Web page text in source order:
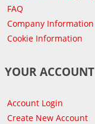
FAQ
Company Information
Cookie Information
YOUR ACCOUNT
Account Login
Create New Account